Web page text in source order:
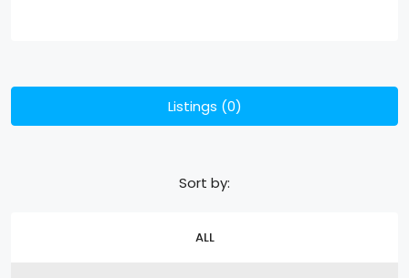
Listings (0)
ALL
Sort by: